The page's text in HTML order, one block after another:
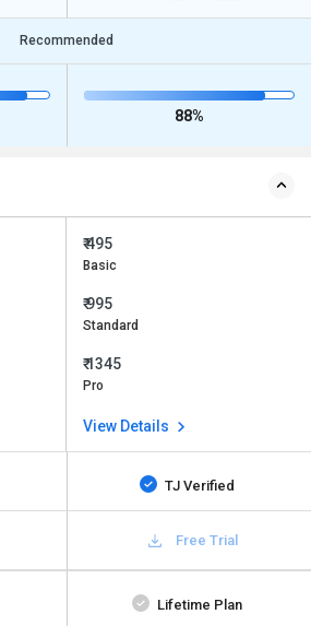
Recommended
88%
₹ 495
Basic
₹ 995
Standard
₹ 1345
Pro
View Details
TJ Verified
Free Trial
Lifetime Plan